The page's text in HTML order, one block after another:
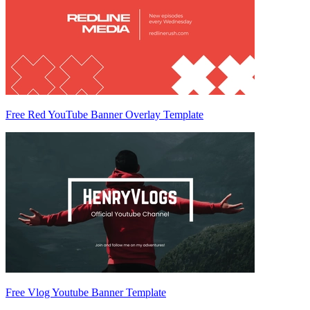
Free Red YouTube Banner Overlay Template
Free Vlog Youtube Banner Template